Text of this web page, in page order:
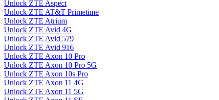
Unlock ZTE Aspect
Unlock ZTE AT&T Primetime
Unlock ZTE Atrium
Unlock ZTE Avid 4G
Unlock ZTE Avid 579
Unlock ZTE Avid 916
Unlock ZTE Axon 10 Pro
Unlock ZTE Axon 10 Pro 5G
Unlock ZTE Axon 10s Pro
Unlock ZTE Axon 11 4G
Unlock ZTE Axon 11 5G